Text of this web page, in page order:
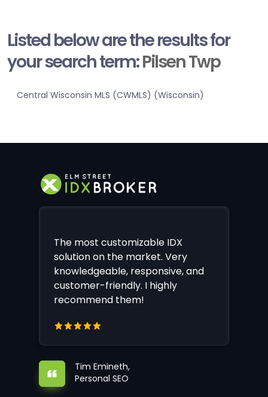
Listed below are the results for
your search term:Pilsen Twp
Central Wisconsin MLS (CWMLS) (Wisconsin)
The most customizable IDX
solution on the market. Very
knowledgeable, responsive, and
customer-friendly. I highly
recommend them!
Tim Emineth,
Personal SEO